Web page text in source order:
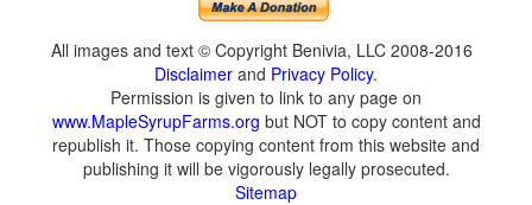
All images and text © Copyright Benivia, LLC 2008-2016
Disclaimer and Privacy Policy.
Permission is given to link to any page on
www.MapleSyrupFarms.org but NOT to copy content and
republish it. Those copying content from this website and
publishing it will be vigorously legally prosecuted.
Sitemap